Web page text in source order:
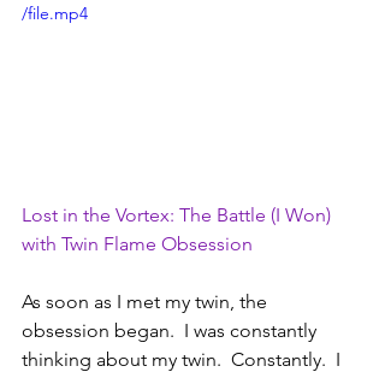
/file.mp4
Lost in the Vortex: The Battle (I Won)
with Twin Flame Obsession
As soon as I met my twin, the
obsession began.  I was constantly
thinking about my twin.  Constantly.  I